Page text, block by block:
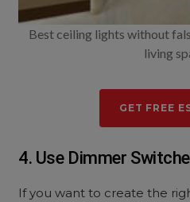
Best ceiling lights without
living
GET FREE
4. Use Dimmer
If you want to create the